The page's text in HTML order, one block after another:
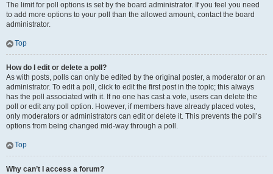
The limit for poll options is set by the board administrator. If you feel you need
to add more options to your poll than the allowed amount, contact the board
administrator.
Top
How do I edit or delete a poll?
As with posts, polls can only be edited by the original poster, a moderator or an
administrator. To edit a poll, click to edit the first post in the topic; this always
has the poll associated with it. If no one has cast a vote, users can delete the
poll or edit any poll option. However, if members have already placed votes,
only moderators or administrators can edit or delete it. This prevents the poll’s
options from being changed mid-way through a poll.
Top
Why can’t I access a forum?